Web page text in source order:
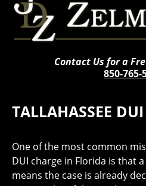
Contact Us for a
850-765-
TALLAHASSEE
One of the most common
DUI charge in Florida is that
means the case is already